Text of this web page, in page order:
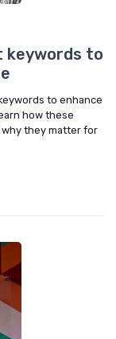
keywords to
to enhance
how these
they matter for